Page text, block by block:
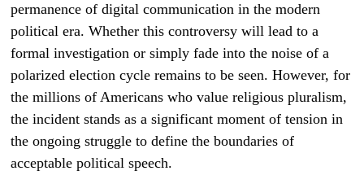
permanence of digital communication in the modern
political era. Whether this controversy will lead to a
formal investigation or simply fade into the noise of a
polarized election cycle remains to be seen. However, for
the millions of Americans who value religious pluralism,
the incident stands as a significant moment of tension in
the ongoing struggle to define the boundaries of
acceptable political speech.